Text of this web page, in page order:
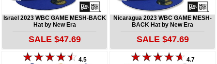
Israel 2023 WBC GAME MESH-BACK
Hat by New Era
SALE $47.69
Nicaragua 2023 WBC GAME MESH-
BACK Hat by New Era
SALE $47.69
4.5 4.7